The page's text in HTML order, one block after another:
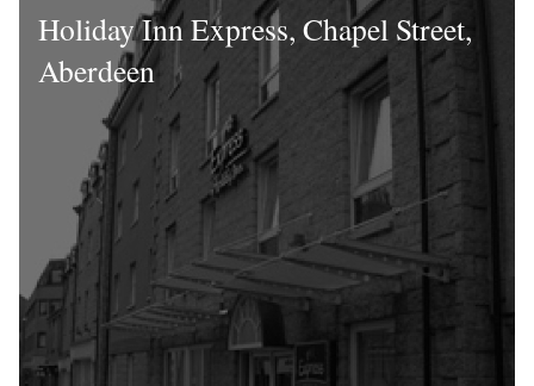
Holiday Inn Express, Chapel Street,
Aberdeen